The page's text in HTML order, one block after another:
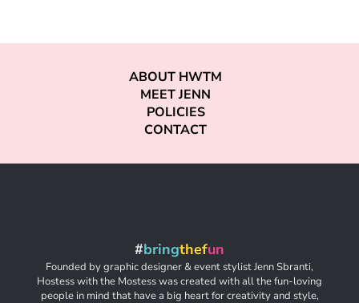
ABOUT HWTM
MEET JENN
POLICIES
CONTACT
#bringthefun
Founded by graphic designer & event stylist Jenn Sbranti,
Hostess with the Mostess was created with all the fun-loving
people in mind that have a big heart for creativity and style,